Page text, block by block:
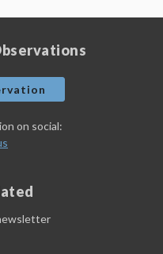
on social: